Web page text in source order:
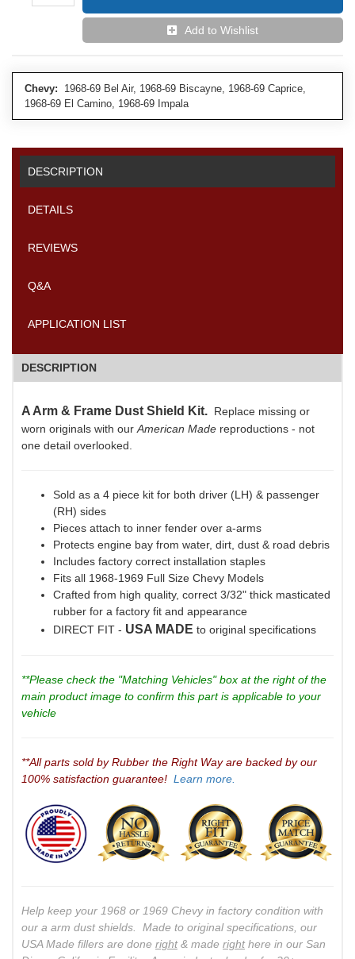
Add to Wishlist
Chevy: 1968-69 Bel Air, 1968-69 Biscayne, 1968-69 Caprice,
1968-69 El Camino, 1968-69 Impala
DESCRIPTION
DETAILS
REVIEWS
Q&A
APPLICATION LIST
DESCRIPTION
A Arm & Frame Dust Shield Kit. Replace missing or
worn originals with ourAmerican Made reproductions - not
one detail overlooked.
Sold as a 4 piece kit for both driver (LH) & passenger
(RH) sides
Pieces attach to inner fender over a-arms
Protects engine bay from water, dirt, dust & road debris
Includes factory correct installation staples
Fits all 1968-1969 Full Size Chevy Models
Crafted from high quality, correct 3/32" thick masticated
rubber for a factory fit and appearance
DIRECT FIT - USA MADE to original specifications
**Please check the "Matching Vehicles" box at the right of the
main product image to confirm this part is applicable to your
vehicle
**All parts sold by Rubber the Right Way are backed by our
100% satisfaction guarantee! Learn more.
Help keep your 1968 or 1969 Chevy in factory condition with
our a arm dust shields. Made to original specifications, our
USA Made fillers are done right& made righthere in our San